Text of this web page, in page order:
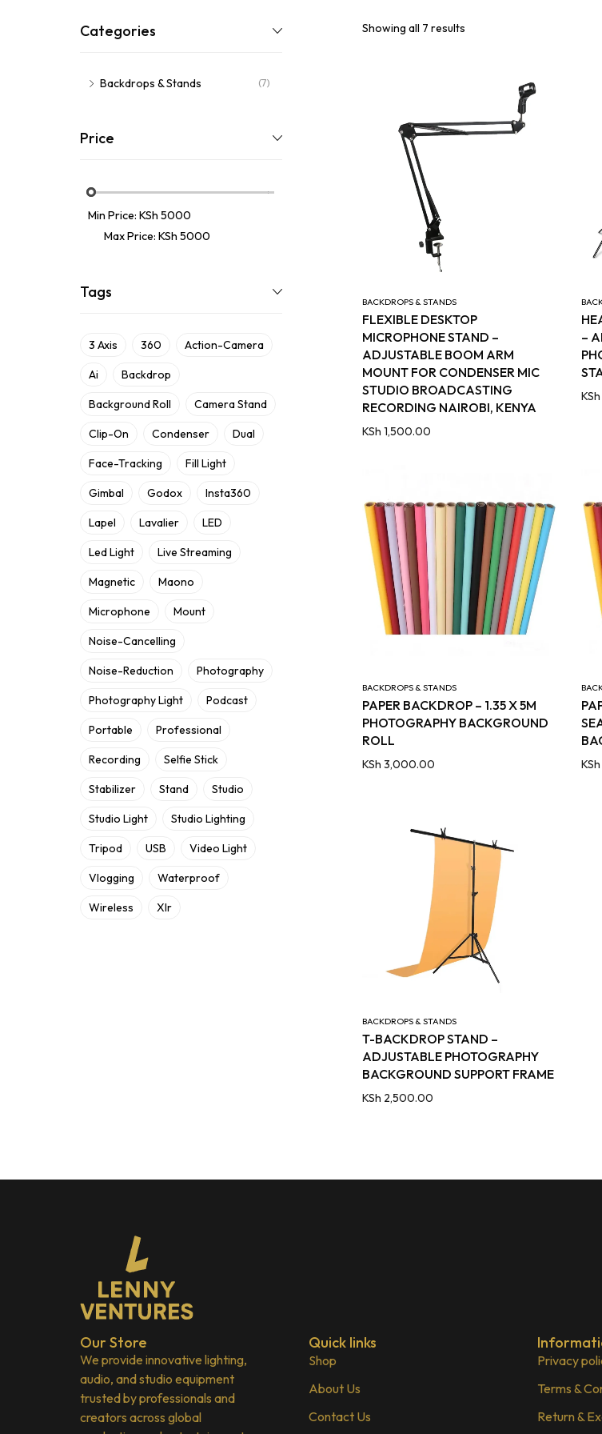
Categories
Backdrops & Stands (7)
Price
Min Price: KSh 5000
Max Price: KSh 5000
Tags
3 Axis 360 Action-Camera
Ai Backdrop
Background Roll Camera Stand
Clip-On Condenser Dual
Face-Tracking Fill Light
Gimbal Godox Insta360
Lapel Lavalier LED
Led Light Live Streaming
Magnetic Maono
Microphone Mount
Noise-Cancelling
Noise-Reduction Photography
Photography Light Podcast
Portable Professional
Recording Selfie Stick
Stabilizer Stand Studio
Studio Light Studio Lighting
Tripod USB Video Light
Vlogging Waterproof
Wireless Xlr
Showing all 7 results
BACKDROPS & STANDS
FLEXIBLE DESKTOP
MICROPHONE STAND –
ADJUSTABLE BOOM ARM
MOUNT FOR CONDENSER MIC
STUDIO BROADCASTING
RECORDING NAIROBI, KENYA
KSh 1,500.00
–
KSh
BACKDROPS & STANDS
PAPER BACKDROP – 1.35 X 5M
PHOTOGRAPHY BACKGROUND
ROLL
KSh 3,000.00 KSh
BACKDROPS & STANDS
T-BACKDROP STAND –
ADJUSTABLE PHOTOGRAPHY
BACKGROUND SUPPORT FRAME
KSh 2,500.00
Our Store
We provide innovative lighting,
audio, and studio equipment
trusted by professionals and
creators across global
Quick links
Shop
About Us
Contact Us
Privacy
Terms &
Return &